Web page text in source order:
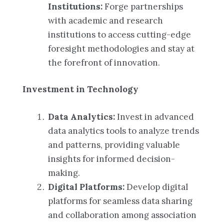
Institutions:Forge partnerships
with academic and research
institutions to access cutting-edge
foresight methodologies and stay at
the forefront of innovation.
Investment in Technology
Data Analytics: Invest in advanced
data analytics tools to analyze trends
and patterns, providing valuable
insights for informed decision-
making.
Digital Platforms:Develop digital
platforms for seamless data sharing
and collaboration among association